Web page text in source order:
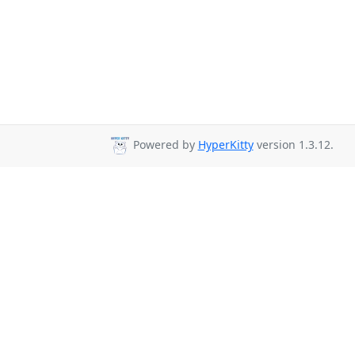
Powered by HyperKittyversion 1.3.12.